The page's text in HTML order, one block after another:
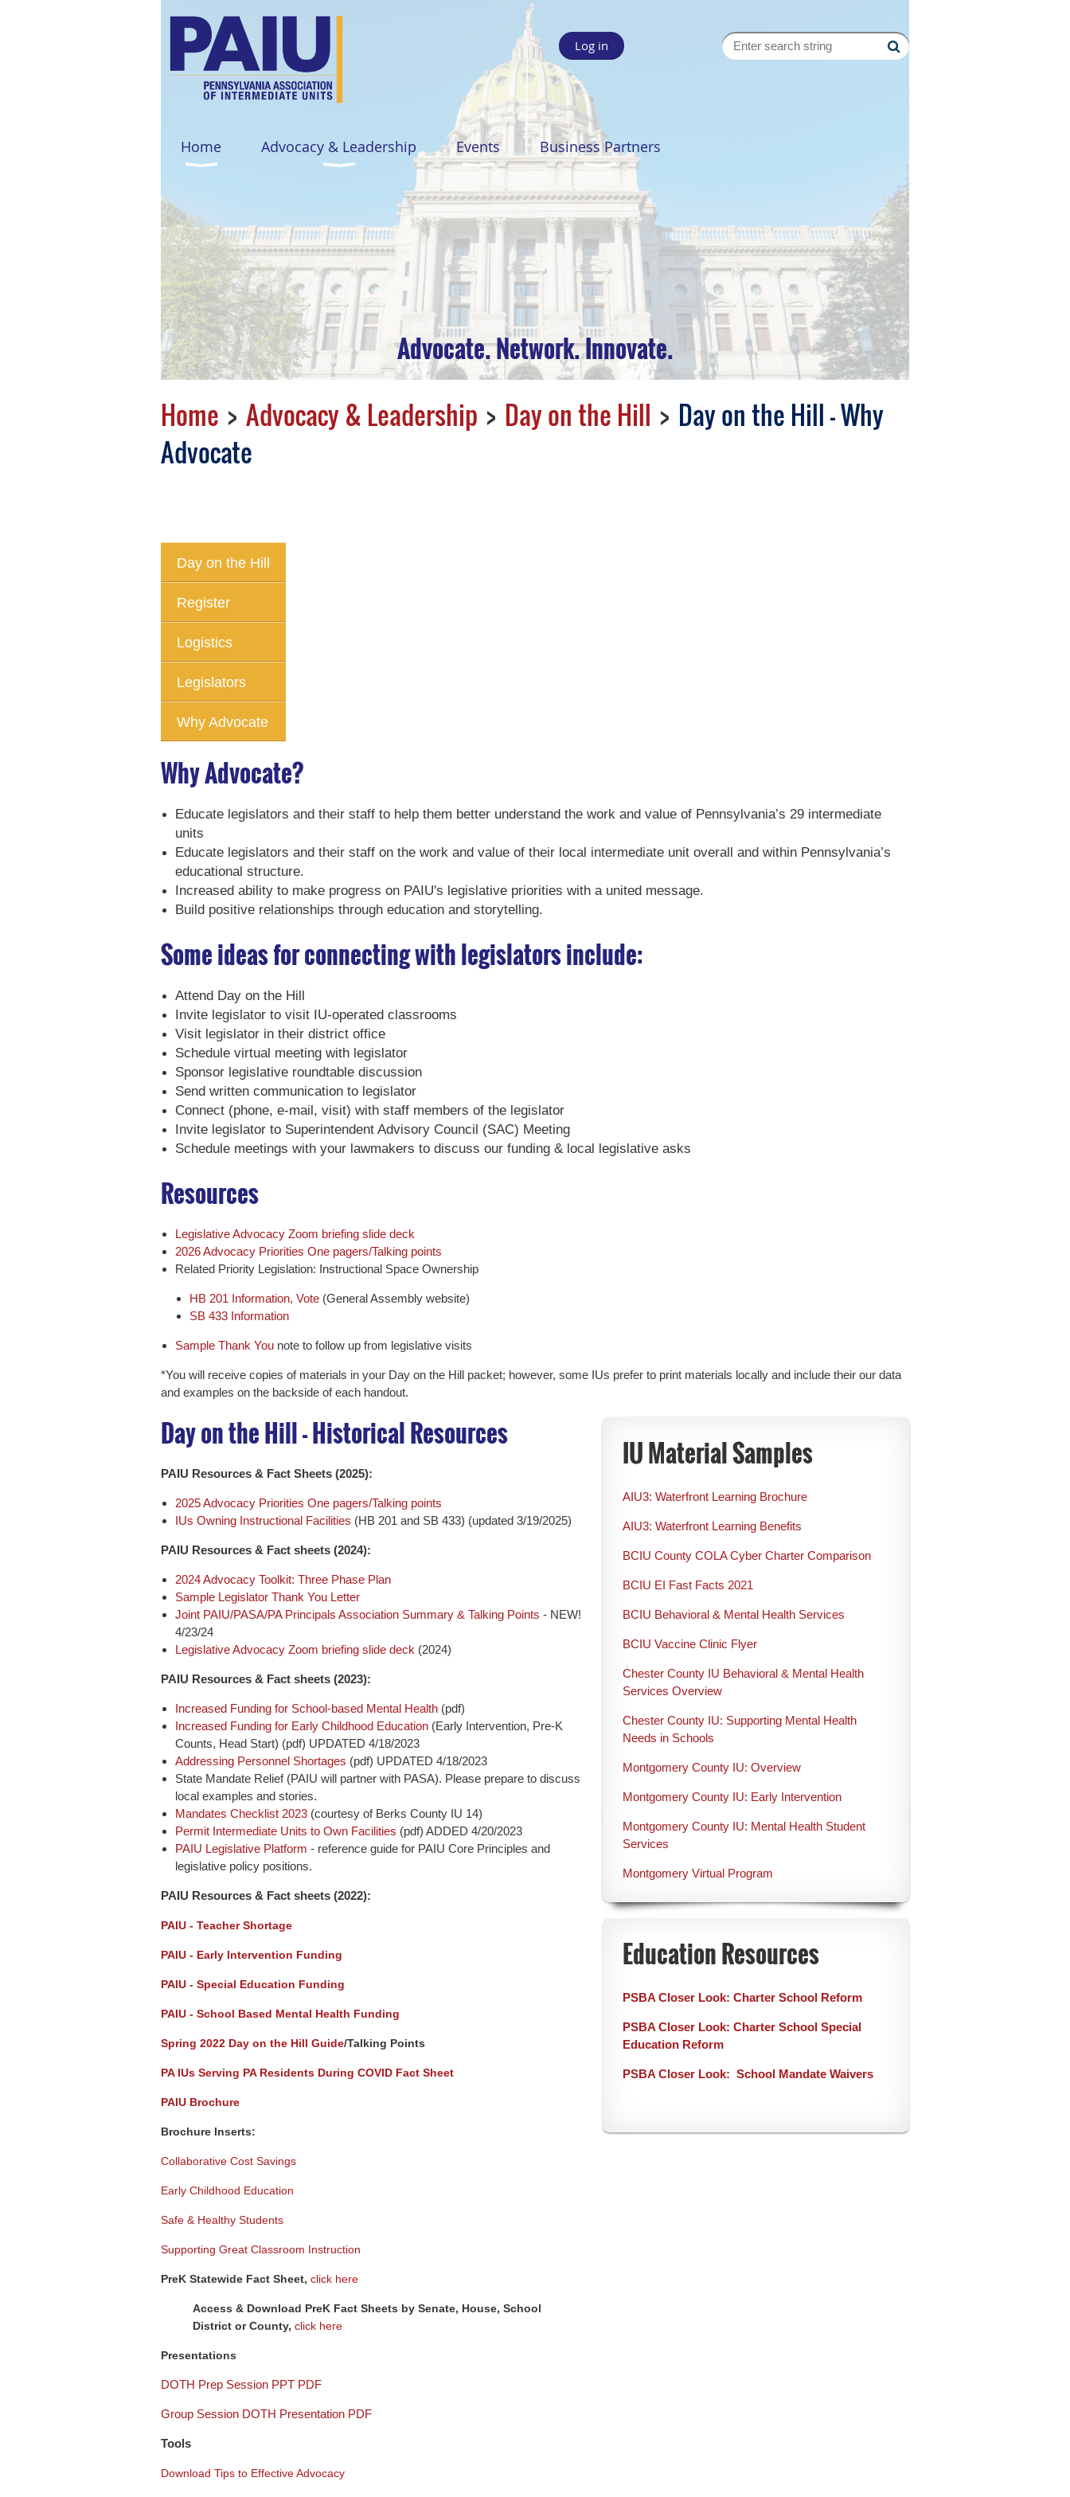
Log in
Home Advocacy & Leadership Events Business Partners
Advocate. Network. Innovate.
Home Advocacy & Leadership Day on the Hill
Day on the Hill - Why
Advocate
Day on the Hill
Register
Logistics
Legislators
Why Advocate
Why Advocate?
Educate legislators and their staff to help them better understand the work and value of Pennsylvania’s 29 intermediate
units
Educate legislators and their staff on the work and value of their local intermediate unit overall and within Pennsylvania’s
educational structure.
Increased ability to make progress on PAIU's legislative priorities with a united message.
Build positive relationships through education and storytelling.
Some ideas for connecting with legislators include:
Attend Day on the Hill
Invite legislator to visit IU-operated classrooms
Visit legislator in their district office
Schedule virtual meeting with legislator
Sponsor legislative roundtable discussion
Send written communication to legislator
Connect (phone, e-mail, visit) with staff members of the legislator
Invite legislator to Superintendent Advisory Council (SAC) Meeting
Schedule meetings with your lawmakers to discuss our funding & local legislative asks
Resources
Legislative Advocacy Zoom briefing slide deck
2026 Advocacy Priorities One pagers/Talking points
Related Priority Legislation: Instructional Space Ownership
HB 201 Information, Vote (General Assembly website)
SB 433 Information
Sample Thank You note to follow up from legislative visits
*You will receive copies of materials in your Day on the Hill packet; however, some IUs prefer to print materials locally and include their our data
and examples on the backside of each handout.
Day on the Hill - Historical Resources
PAIU Resources & Fact Sheets (2025):
2025 Advocacy Priorities One pagers/Talking points
IUs Owning Instructional Facilities (HB 201 and SB 433) (updated 3/19/2025)
PAIU Resources & Fact sheets (2024):
2024 Advocacy Toolkit: Three Phase Plan
Sample Legislator Thank You Letter
Joint PAIU/PASA/PA Principals Association Summary & Talking Points - NEW!
4/23/24
Legislative Advocacy Zoom briefing slide deck (2024)
PAIU Resources & Fact sheets (2023):
Increased Funding for School-based Mental Health (pdf)
Increased Funding for Early Childhood Education (Early Intervention, Pre-K
Counts, Head Start) (pdf) UPDATED 4/18/2023
Addressing Personnel Shortages (pdf) UPDATED 4/18/2023
State Mandate Relief (PAIU will partner with PASA). Please prepare to discuss
local examples and stories.
Mandates Checklist 2023 (courtesy of Berks County IU 14)
Permit Intermediate Units to Own Facilities (pdf) ADDED 4/20/2023
PAIU Legislative Platform - reference guide for PAIU Core Principles and
legislative policy positions.
PAIU Resources & Fact sheets (2022):
PAIU - Teacher Shortage
PAIU - Early Intervention Funding
PAIU - Special Education Funding
PAIU - School Based Mental Health Funding
Spring 2022 Day on the Hill Guide/Talking Points
PA IUs Serving PA Residents During COVID Fact Sheet
PAIU Brochure
Brochure Inserts:
Collaborative Cost Savings
Early Childhood Education
Safe & Healthy Students
Supporting Great Classroom Instruction
PreK Statewide Fact Sheet, click here
Access & Download PreK Fact Sheets by Senate, House, School
District or County, click here
Presentations
DOTH Prep Session PPT PDF
Group Session DOTH Presentation PDF
Tools
Download Tips to Effective Advocacy
IU Material Samples
AIU3: Waterfront Learning Brochure
AIU3: Waterfront Learning Benefits
BCIU County COLA Cyber Charter Comparison
BCIU EI Fast Facts 2021
BCIU Behavioral & Mental Health Services
BCIU Vaccine Clinic Flyer
Chester County IU Behavioral & Mental Health
Services Overview
Chester County IU: Supporting Mental Health
Needs in Schools
Montgomery County IU: Overview
Montgomery County IU: Early Intervention
Montgomery County IU: Mental Health Student
Services
Montgomery Virtual Program
Education Resources
PSBA Closer Look: Charter School Reform
PSBA Closer Look: Charter School Special
Education Reform
PSBA Closer Look: School Mandate Waivers